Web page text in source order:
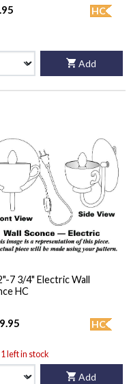
HC
Add
7 3/4" Electric Wall
HC
HC
left in stock
Add